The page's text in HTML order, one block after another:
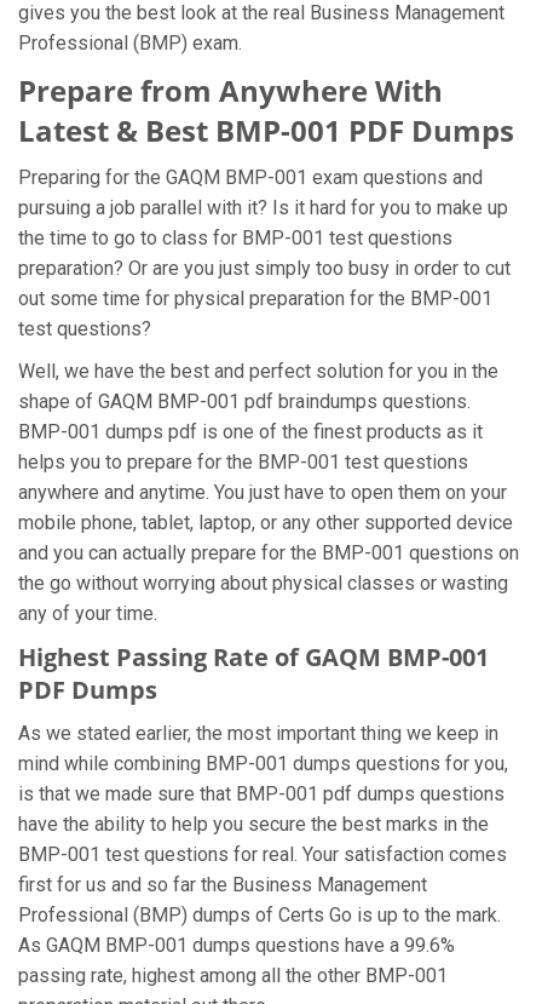
gives you the best look at the real Business Management
Professional (BMP) exam.
Prepare from Anywhere With
Latest & Best BMP-001 PDF Dumps
Preparing for the GAQM BMP-001 exam questions and
pursuing a job parallel with it? Is it hard for you to make up
the time to go to class for BMP-001 test questions
preparation? Or are you just simply too busy in order to cut
out some time for physical preparation for the BMP-001
test questions?
Well, we have the best and perfect solution for you in the
shape of GAQM BMP-001 pdf braindumps questions.
BMP-001 dumps pdf is one of the finest products as it
helps you to prepare for the BMP-001 test questions
anywhere and anytime. You just have to open them on your
mobile phone, tablet, laptop, or any other supported device
and you can actually prepare for the BMP-001 questions on
the go without worrying about physical classes or wasting
any of your time.
Highest Passing Rate of GAQM BMP-001
PDF Dumps
As we stated earlier, the most important thing we keep in
mind while combining BMP-001 dumps questions for you,
is that we made sure that BMP-001 pdf dumps questions
have the ability to help you secure the best marks in the
BMP-001 test questions for real. Your satisfaction comes
first for us and so far the Business Management
Professional (BMP) dumps of Certs Go is up to the mark.
As GAQM BMP-001 dumps questions have a 99.6%
passing rate, highest among all the other BMP-001